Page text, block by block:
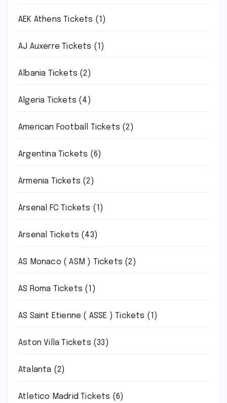
AEK Athens Tickets (1)
AJ Auxerre Tickets (1)
Albania Tickets (2)
Algeria Tickets (4)
American Football Tickets (2)
Argentina Tickets (6)
Armenia Tickets (2)
Arsenal FC Tickets (1)
Arsenal Tickets (43)
AS Monaco ( ASM ) Tickets (2)
AS Roma Tickets (1)
AS Saint Etienne ( ASSE ) Tickets (1)
Aston Villa Tickets (33)
Atalanta (2)
Atletico Madrid Tickets (6)